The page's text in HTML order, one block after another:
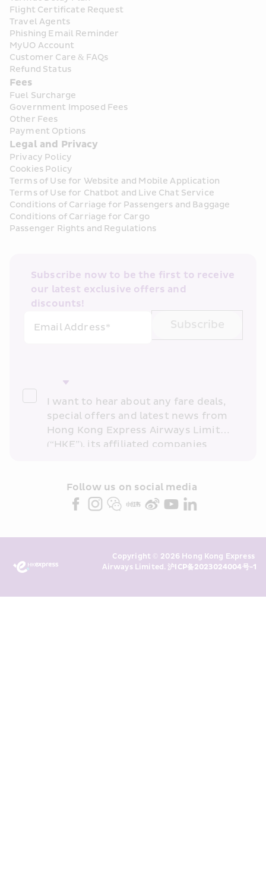
Flight Certificate Request
Travel Agents
Phishing Email Reminder
MyUO Account
Customer Care & FAQs
Refund Status
Fees
Fuel Surcharge
Government Imposed Fees
Other Fees
Payment Options
Legal and Privacy
Privacy Policy
Cookies Policy
Terms of Use for Website and Mobile Application
Terms of Use for Chatbot and Live Chat Service
Conditions of Carriage for Passengers and Baggage
Conditions of Carriage for Cargo
Passenger Rights and Regulations
Subscribe now to be the first to receive
our latest exclusive offers and
discounts!
Email Address*
Subscribe
I want to hear about any fare deals,
special offers and latest news from
Hong Kong Express Airways Limited
(“HKE”), its affiliated companies
partners (collectively “HKE
Marketing”). I confirm that I have
above and any of my past
transaction records for direct
Follow us on social media
Copyright © 2026 Hong Kong Express
Airways Limited. 沪ICP备2023024004号-1